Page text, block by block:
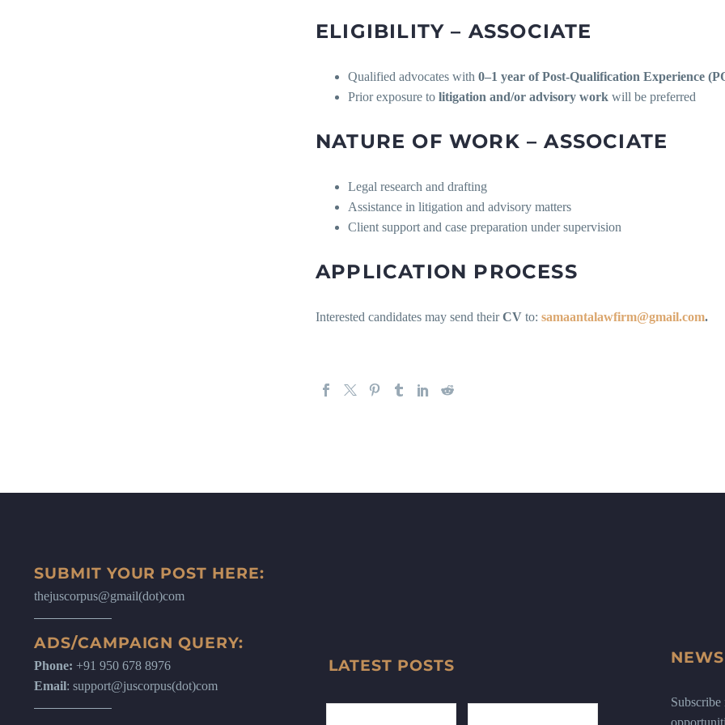
ELIGIBILITY – ASSOCIATE
Qualified advocates with 0–1 year of Post-Qualification Experience
Prior exposure to litigation and/or advisory work will be preferred
NATURE OF WORK – ASSOCIATE
Legal research and drafting
Assistance in litigation and advisory matters
Client support and case preparation under supervision
APPLICATION PROCESS
Interested candidates may send theirCV to: samaantalawfirm@gmail.com.
SUBMIT YOUR POST HERE:
thejuscorpus@gmail(dot)com
ADS/CAMPAIGN QUERY:
Phone: +91 950 678 8976
Email: support@juscorpus(dot)com
LATEST POSTS
Subscribe